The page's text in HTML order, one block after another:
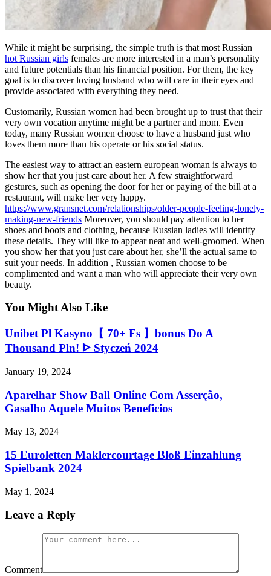
While it might be surprising, the simple truth is that most Russian
hot Russian girls females are more interested in a man’s personality
and future potentials than his financial position. For them, the key
goal is to discover loving husband who will care in their eyes and
provide associated with everything they need.
Customarily, Russian women had been brought up to trust that their
very own vocation anytime might be a partner and mom. Even
today, many Russian women choose to have a husband just who
loves them more than his operate or his social status.
The easiest way to attract an eastern european woman is always to
show her that you just care about her. A few straightforward
gestures, such as opening the door for her or paying of the bill at a
restaurant, will make her very happy.
https://www.gransnet.com/relationships/older-people-feeling-lonely-
making-new-friends Moreover, you should pay attention to her
shoes and boots and clothing, because Russian ladies will identify
these details. They will like to appear neat and well-groomed. When
you show her that you just care about her, she’ll the actual same to
suit your needs. In addition , Russian women choose to be
complimented and want a man who will appreciate their very own
beauty.
You Might Also Like
Unibet Pl Kasyno【 70+ Fs 】bonus Do A
Thousand Pln! ᐈ Styczeń 2024
January 19, 2024
Aparelhar Show Ball Online Com Asserção,
Gasalho Aquele Muitos Beneficios
May 13, 2024
15 Euroletten Maklercourtage Bloß Einzahlung
Spielbank 2024
May 1, 2024
Leave a Reply
Comment